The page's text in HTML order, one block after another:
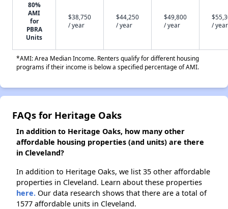
80%
AMI
for
PBRA
Units
$38,750
/ year
$44,250
/ year
$49,800
/ year
/ year
*AMI: Area Median Income. Renters qualify for different housing
programs if their income is below a specified percentage of AMI.
FAQs for Heritage Oaks
In addition to Heritage Oaks, how many other
affordable housing properties (and units) are there
in Cleveland?
In addition to Heritage Oaks, we list 35 other affordable
properties in Cleveland. Learn about these properties
here. Our data research shows that there are a total of
1577 affordable units in Cleveland.